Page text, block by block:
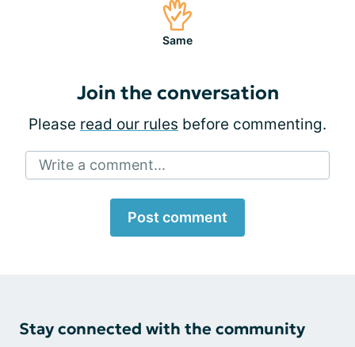
Same
Join the conversation
Please read our rules before commenting.
Write a comment...
Post comment
Stay connected with the community